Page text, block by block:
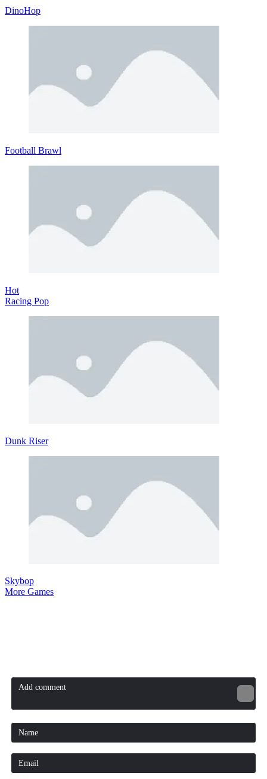
DinoHop
Football Brawl
Hot
Racing Pop
Dunk Riser
Skybop
More Games